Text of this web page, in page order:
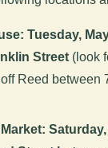
Tuesday,
Street(look
Reed between